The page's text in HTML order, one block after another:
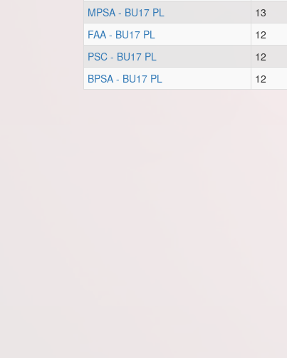
MPSA - BU17 PL
13
FAA - BU17 PL
12
PSC - BU17 PL
12
BPSA - BU17 PL
12